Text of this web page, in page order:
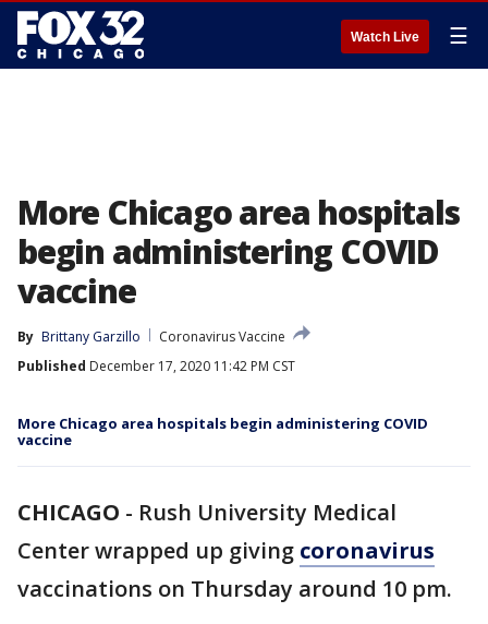
Watch Live ☰
More Chicago area hospitals
begin administering COVID
vaccine
By Brittany Garzillo
Coronavirus Vaccine
Published December 17, 2020 11:42 PM CST
More Chicago area hospitals begin administering COVID
vaccine
CHICAGO - Rush University Medical
Center wrapped up giving coronavirus
vaccinations on Thursday around 10 pm.